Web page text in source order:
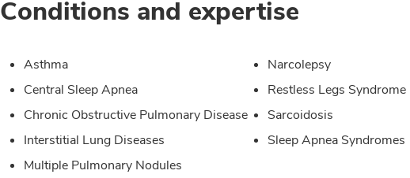
Conditions and expertise
Asthma
Central Sleep Apnea
Chronic Obstructive Pulmonary Disease
Interstitial Lung Diseases
Multiple Pulmonary Nodules
Narcolepsy
Restless Legs Syndrome
Sarcoidosis
Sleep Apnea Syndromes